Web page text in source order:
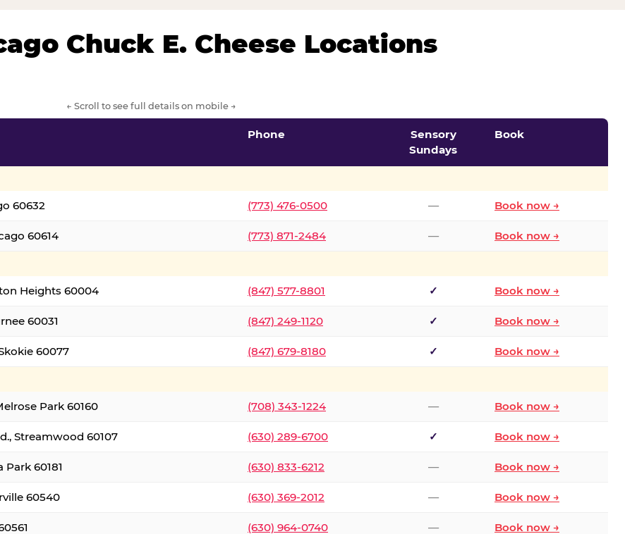
Chuck E. Cheese Locations
← Scroll to see full details on mobile →
Phone
Sensory
Sundays
Book
60632 (773) 476-0500 — Book now →
60614 (773) 871-2484 — Book now →
Heights 60004 (847) 577-8801 ✓ Book now →
60031 (847) 249-1120 ✓ Book now →
60077 (847) 679-8180 ✓ Book now →
Park 60160 (708) 343-1224 — Book now →
Streamwood 60107 (630) 289-6700 ✓ Book now →
Park 60181 (630) 833-6212 — Book now →
60540 (630) 369-2012 — Book now →
(630) 964-0740 — Book now →